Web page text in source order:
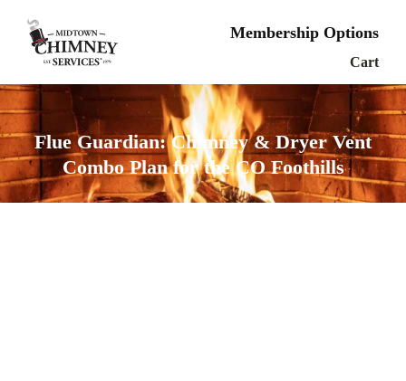
Membership Options
Cart
Flue Guardian: Chimney & Dryer Vent
Combo Plan for the CO Foothills